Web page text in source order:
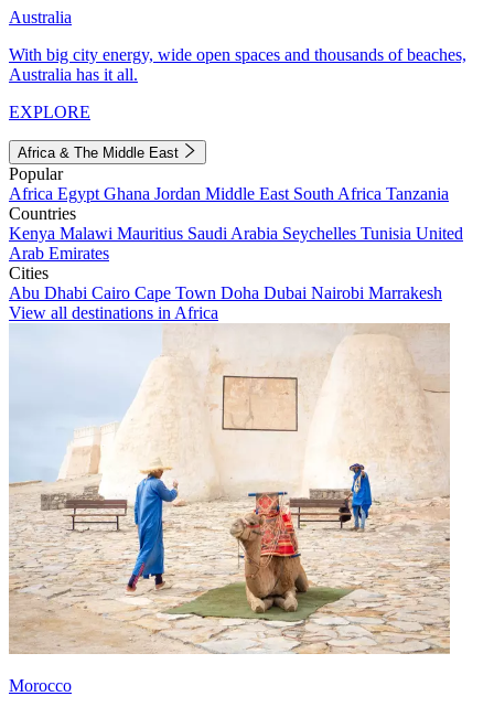
Australia
With big city energy, wide open spaces and thousands of beaches,
Australia has it all.
EXPLORE
Africa & The Middle East
Popular
Africa Egypt Ghana Jordan Middle East South Africa Tanzania
Countries
Kenya Malawi Mauritius Saudi Arabia Seychelles Tunisia United
Arab Emirates
Cities
Abu Dhabi Cairo Cape Town Doha Dubai Nairobi Marrakesh
View all destinations in Africa
Morocco